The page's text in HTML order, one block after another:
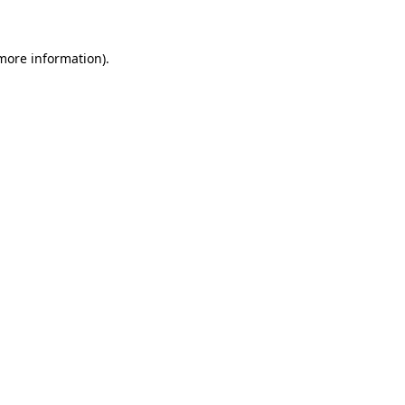
information).